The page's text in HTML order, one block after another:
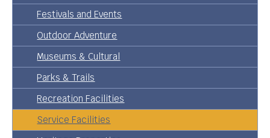
Festivals and Events
Outdoor Adventure
Museums & Cultural
Parks & Trails
Recreation Facilities
Service Facilities